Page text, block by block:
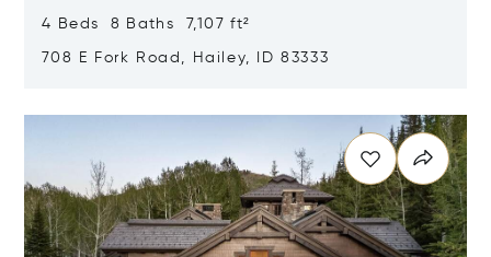
4 Beds 8 Baths 7,107 ft²
708 E Fork Road, Hailey, ID 83333